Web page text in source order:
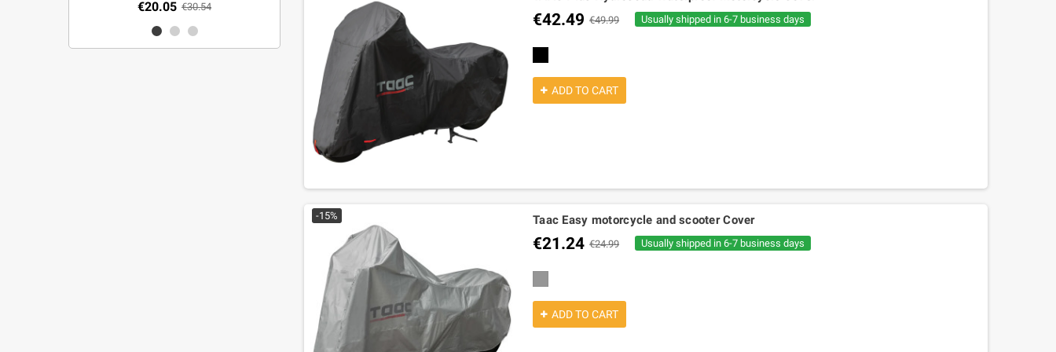
€20.05 €30.54 €20.05
€42.49 €49.99 Usually shipped in 6-7 business days
ADD TO CART
-15% Taac Easy motorcycle and scooter Cover
€21.24 €24.99 Usually shipped in 6-7 business days
ADD TO CART